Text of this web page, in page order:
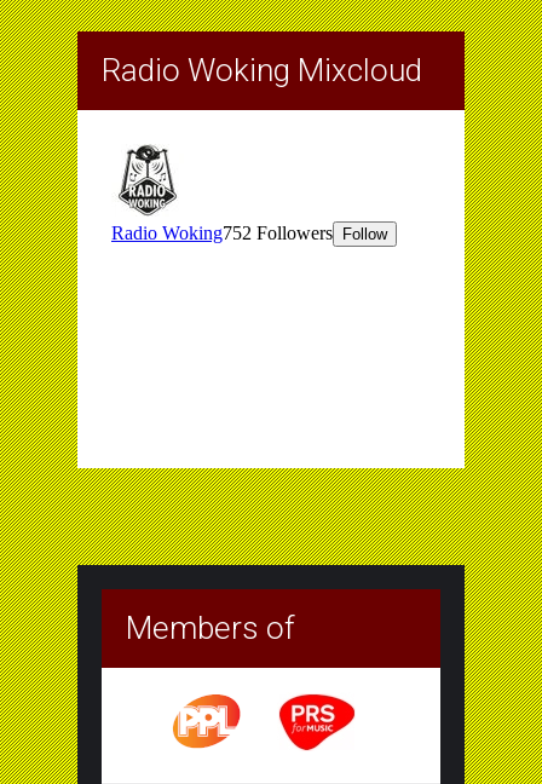
Radio Woking Mixcloud
Members of